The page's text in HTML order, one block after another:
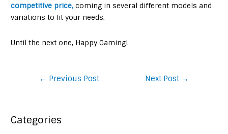
competitive price,coming in several different models and
variations to fit your needs.
Until the next one, Happy Gaming!
Post
← Previous Post Next Post →
Categories